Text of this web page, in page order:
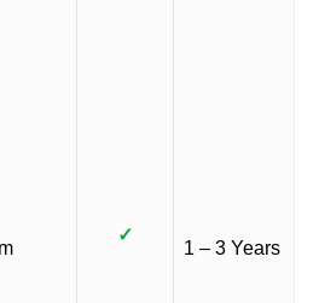
✓
1 – 3 Years